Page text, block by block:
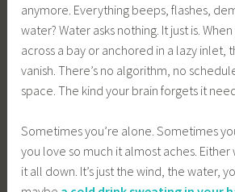
anymore. Everything beeps, flashes,
water? Water asks nothing. It just is.
across a bay or anchored in a lazy inlet,
vanish. There’s no algorithm, no
space. The kind your brain forgets it
Sometimes you’re alone. Sometimes
you love so much it almost aches.
it all down. It’s just the wind, the water,